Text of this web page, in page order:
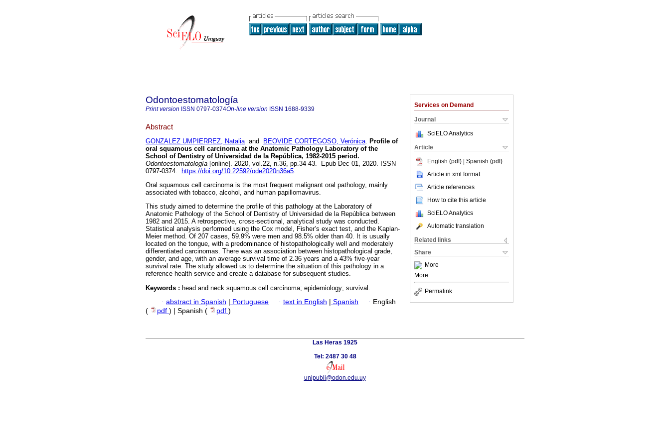
Services on Demand
Journal
SciELO Analytics
Article
English (pdf) | Spanish (pdf)
Article in xml format
Article references
How to cite this article
SciELO Analytics
Automatic translation
Related links
Share
More
More
Permalink
Odontoestomatología
Print version ISSN 0797-0374On-line version ISSN 1688-9339
Abstract
GONZALEZ UMPIERREZ, Nataliaand BEOVIDE CORTEGOSO, Verónica. Profile of
oral squamous cell carcinoma at the Anatomic Pathology Laboratory of the
School of Dentistry of Universidad de la República, 1982-2015 period.
Odontoestomatología [online]. 2020, vol.22, n.36, pp.34-43. Epub Dec 01, 2020. ISSN
0797-0374.
https://doi.org/10.22592/ode2020n36a5.
Oral squamous cell carcinoma is the most frequent malignant oral pathology, mainly
associated with tobacco, alcohol, and human papillomavirus.
This study aimed to determine the profile of this pathology at the Laboratory of
Anatomic Pathology of the School of Dentistry of Universidad de la República between
1982 and 2015. A retrospective, cross-sectional, analytical study was conducted.
Statistical analysis performed using the Cox model, Fisher’s exact test, and the Kaplan-
Meier method. Of 207 cases, 59.9% were men and 98.5% older than 40. It is usually
located on the tongue, with a predominance of histopathologically well and moderately
differentiated carcinomas. There was an association between histopathological grade,
gender, and age, with an average survival time of 2.36 years and a 43% five-year
survival rate. The study allowed us to determine the situation of this pathology in a
reference health service and create a database for subsequent studies.
Keywords : head and neck squamous cell carcinoma; epidemiology; survival.
· abstract in Spanish Portuguese · text in English Spanish · English
(
pdf ) | Spanish ( pdf )
Las Heras 1925
Tel: 2487 30 48
unipubli@odon.edu.uy